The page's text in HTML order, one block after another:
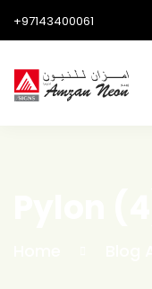
+97143400061